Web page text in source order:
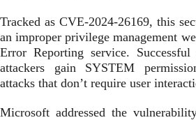
Tracked as CVE-2024-26169, this
an improper privilege management
Error Reporting service.
attackers gain SYSTEM
attacks that don’t require user
Microsoft addressed the